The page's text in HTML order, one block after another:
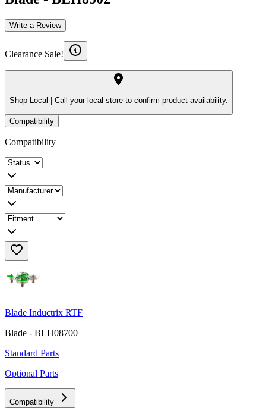
Write a Review
Clearance Sale!
Shop Local | Call your local store to confirm product availability.
Compatibility
Compatibility
Blade Inductrix RTF
Blade - BLH08700
Standard Parts
Optional Parts
Compatibility